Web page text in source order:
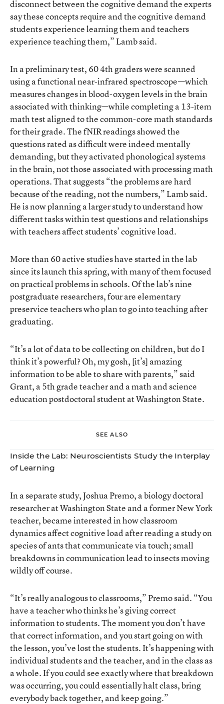
disconnect between the cognitive demand the experts
say these concepts require and the cognitive demand
students experience learning them and teachers
experience teaching them,” Lamb said.
In a preliminary test, 60 4th graders were scanned
using a functional near-infrared spectroscope—which
measures changes in blood-oxygen levels in the brain
associated with thinking—while completing a 13-item
math test aligned to the common-core math standards
for their grade. The fNIR readings showed the
questions rated as difficult were indeed mentally
demanding, but they activated phonological systems
in the brain, not those associated with processing math
operations. That suggests “the problems are hard
because of the reading, not the numbers,” Lamb said.
He is now planning a larger study to understand how
different tasks within test questions and relationships
with teachers affect students’ cognitive load.
More than60 active studies have started in the lab
since its launch this spring, with many of them focused
on practical problems in schools. Of the lab’s nine
postgraduate researchers, four are elementary
preservice teachers who plan to go into teaching after
graduating.
“It’s a lot of data to be collecting on children, but do I
think it’s powerful? Oh, my gosh, [it’s] amazing
information to be able to share with parents,” said
Grant, a 5th grade teacher and a math and science
education postdoctoral student at Washington State.
SEE ALSO
Inside the Lab: Neuroscientists Study the Interplay
of Learning
In a separate study, Joshua Premo, a biology doctoral
researcher at Washington State and a former New York
teacher, became interested in how classroom
dynamics affect cognitive load after reading a study on
species of ants that communicate via touch; small
breakdowns in communication lead to insects moving
wildly off course.
“It’s really analogous to classrooms,” Premo said. “You
have a teacher who thinks he’s giving correct
information to students. The moment you don’t have
that correct information, and you start going on with
the lesson, you’ve lost the students. It’s happening with
individual students and the teacher, and in the class as
a whole. If you could see exactly where that breakdown
was occurring, you could essentially halt class, bring
everybody back together, and keep going.”